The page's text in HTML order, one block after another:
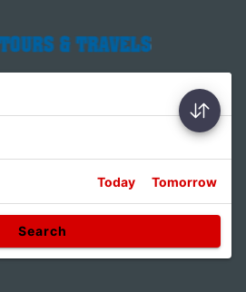
Today Tomorrow
Search